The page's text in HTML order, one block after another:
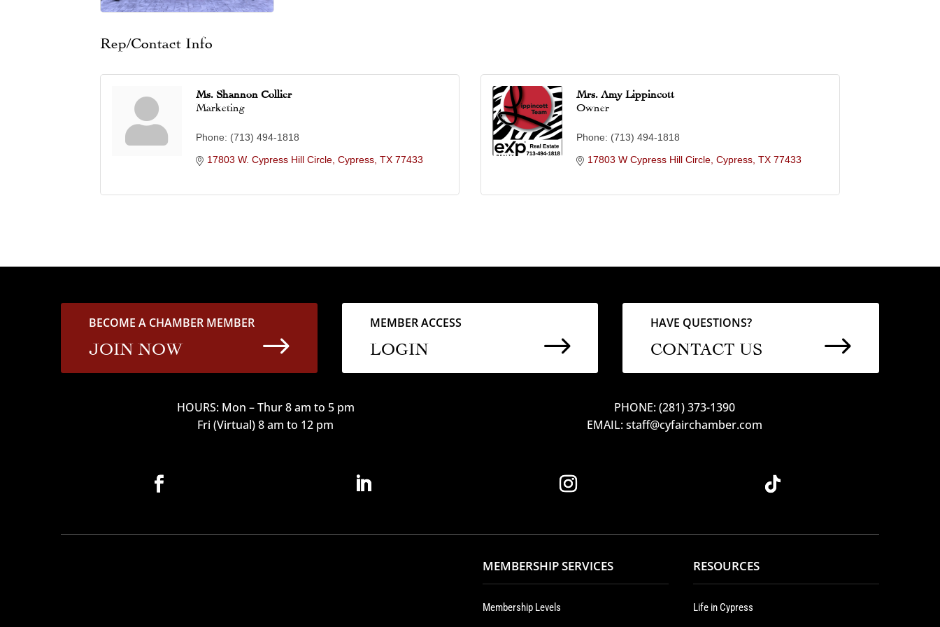
Rep/Contact Info
Ms. Shannon Collier
Marketing
Phone: (713) 494-1818
17803 W. Cypress Hill Circle Cypress TX 77433
Mrs. Amy Lippincott
Owner
Phone: (713) 494-1818
17803 W Cypress Hill Circle Cypress TX 77433
BECOME A CHAMBER MEMBER
JOIN NOW $
MEMBER ACCESS
LOGIN $
HAVE QUESTIONS?
CONTACT US $
HOURS: Mon – Thur 8 am to 5 pm
Fri (Virtual) 8 am to 12 pm
PHONE: (281) 373-1390
EMAIL: staff@cyfairchamber.com
MEMBERSHIP SERVICES
Membership Levels
RESOURCES
Life in Cypress